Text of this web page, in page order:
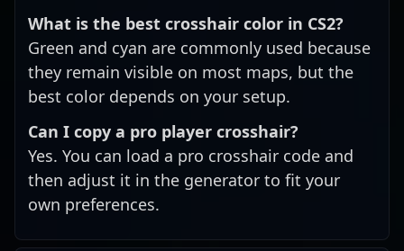
What is the best crosshair color in CS2?
Green and cyan are commonly used because
they remain visible on most maps, but the
best color depends on your setup.
Can I copy a pro player crosshair?
Yes. You can load a pro crosshair code and
then adjust it in the generator to fit your
own preferences.